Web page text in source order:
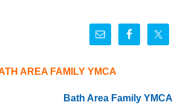
AREA FAMILY YMCA
Bath Area Family YMCA